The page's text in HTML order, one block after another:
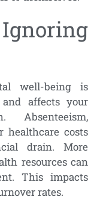
well-being is
affects your
Absenteeism,
healthcare costs
drain. More
resources can
This impacts
rates.